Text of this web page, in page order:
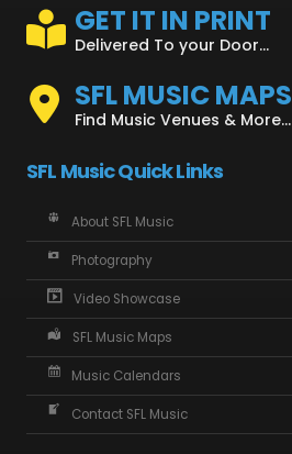
GET IT IN PRINT
Delivered To your Door...
SFL MUSIC MAPS
Find Music Venues & More...
SFL Music Quick Links
About SFL Music
Photography
Video Showcase
SFL Music Maps
Music Calendars
Contact SFL Music